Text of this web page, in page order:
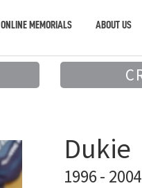
ONLINE MEMORIALS ABOUT US
Dukie
1996 - 2004